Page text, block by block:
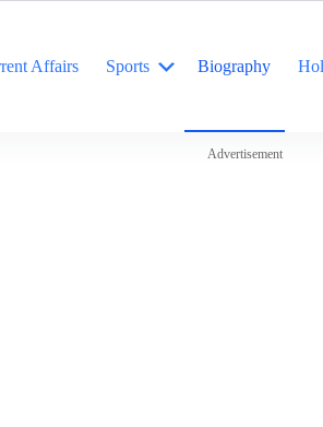
Affairs Sports Biography
Advertisement